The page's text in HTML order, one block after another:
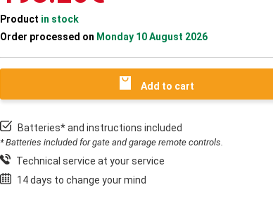
Product in stock
Order processed on Monday 10 August 2026
Add to cart
Batteries* and instructions included
* Batteries included for gate and garage remote controls.
Technical service at your service
14 days to change your mind